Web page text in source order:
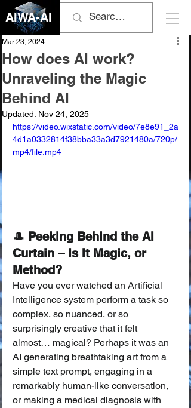
AIWA-AI
How does AI work?
Unraveling the Magic
Behind AI
Mar 23, 2024
Updated: Nov 24, 2025
https://video.wixstatic.com/video/7e8e91_2a
4d1a0332814f38bba33a3d7921480a/720p/
mp4/file.mp4
🎩 Peeking Behind the AI
Curtain – Is It Magic, or
Method?
Have you ever watched an Artificial
Intelligence system perform a task so
complex, so nuanced, or so
surprisingly creative that it felt
almost… magical? Perhaps it was an
AI generating breathtaking art from a
simple text prompt, engaging in a
remarkably human-like conversation,
or making a medical diagnosis with